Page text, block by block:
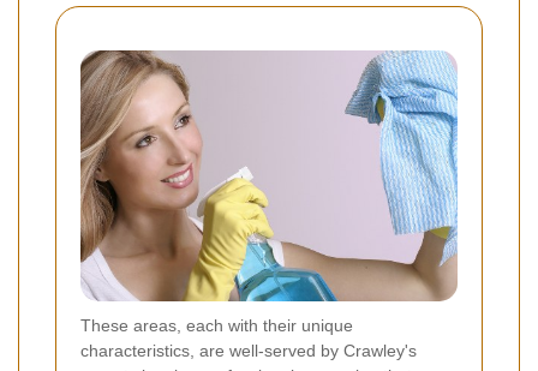
These areas, each with their unique
characteristics, are well-served by Crawley's